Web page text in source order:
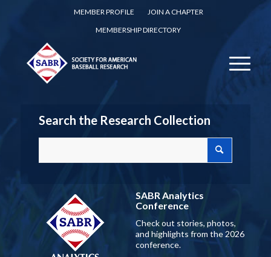
MEMBER PROFILE
JOIN A CHAPTER
MEMBERSHIP DIRECTORY
Search the Research Collection
SABR Analytics
Conference
Check out stories, photos,
and highlights from the 2026
conference.